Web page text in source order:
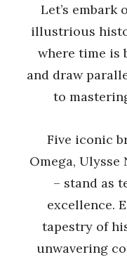
Let’s
illustrious
where time is
and draw
to
Five iconic
Omega, Ulysse
– stand as
excellence.
tapestry of
unwavering